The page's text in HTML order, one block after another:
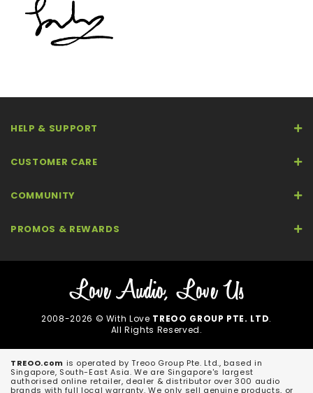
HELP & SUPPORT
CUSTOMER CARE
COMMUNITY
PROMOS & REWARDS
2008-2026 © With Love TREOO GROUP PTE. LTD.
All Rights Reserved.
TREOO.com is operated by Treoo Group Pte. Ltd., based in
Singapore, South-East Asia. We are Singapore's largest
authorised online retailer, dealer & distributor over 300 audio
brands with full local warranty. We only sell genuine products, or